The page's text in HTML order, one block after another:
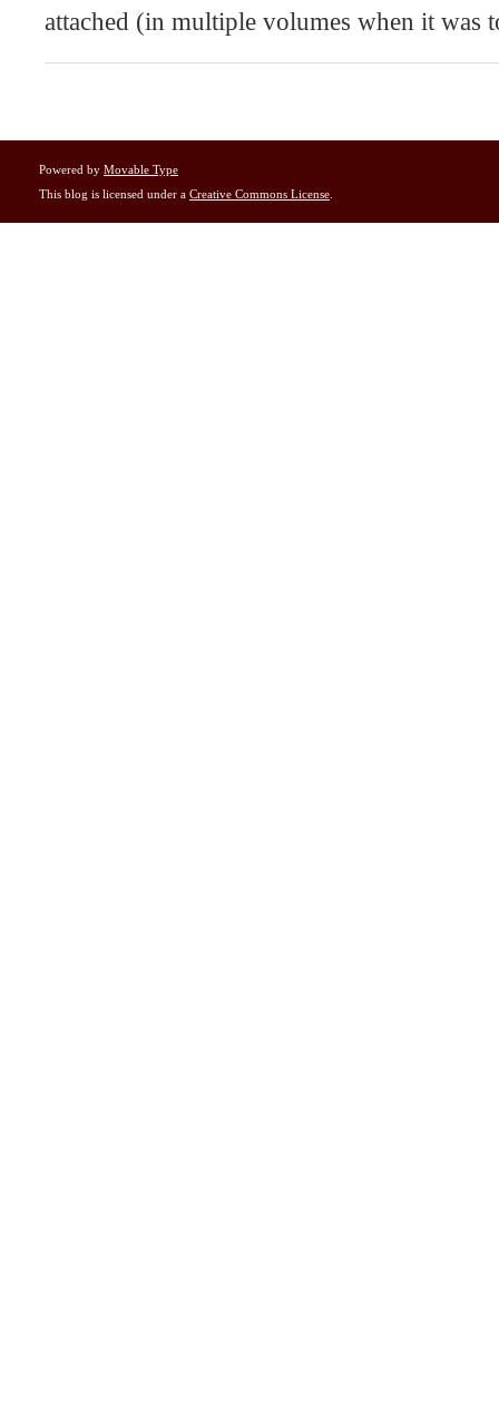
attached (in multiple volumes when it was
Powered by Movable Type
This blog is licensed under a Creative Commons License